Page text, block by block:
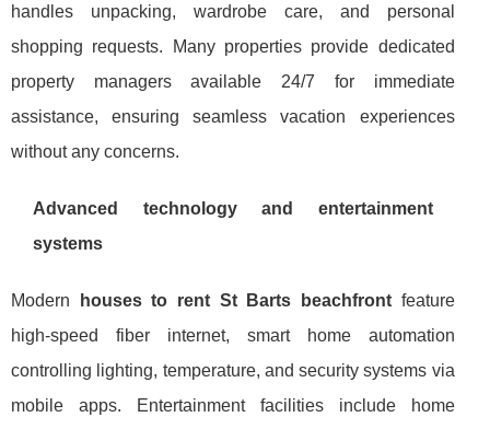
handles unpacking, wardrobe care, and personal
shopping requests. Many properties provide dedicated
property managers available 24/7 for immediate
assistance, ensuring seamless vacation experiences
without any concerns.
Advanced technology and entertainment
systems
Modern houses to rent St Barts beachfrontfeature
high-speed fiber internet, smart home automation
controlling lighting, temperature, and security systems via
mobile apps. Entertainment facilities include home